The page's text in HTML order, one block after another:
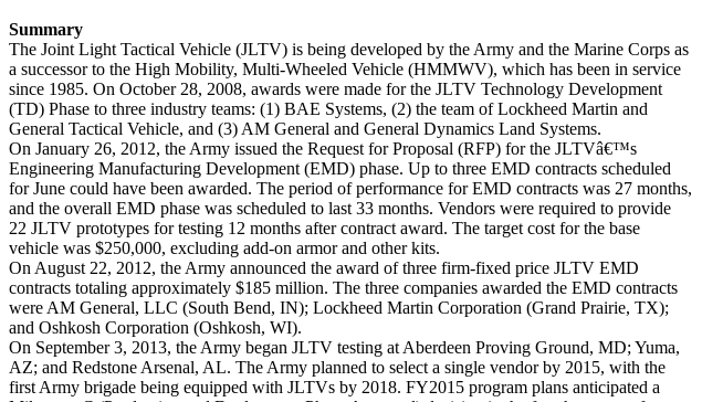
Summary
The Joint Light Tactical Vehicle (JLTV) is being developed by the Army and the Marine Corps as
a successor to the High Mobility, Multi-Wheeled Vehicle (HMMWV), which has been in service
since 1985. On October 28, 2008, awards were made for the JLTV Technology Development
(TD) Phase to three industry teams: (1) BAE Systems, (2) the team of Lockheed Martin and
General Tactical Vehicle, and (3) AM General and General Dynamics Land Systems.
On January 26, 2012, the Army issued the Request for Proposal (RFP) for the JLTVâ€™s
Engineering Manufacturing Development (EMD) phase. Up to three EMD contracts scheduled
for June could have been awarded. The period of performance for EMD contracts was 27 months,
and the overall EMD phase was scheduled to last 33 months. Vendors were required to provide
22 JLTV prototypes for testing 12 months after contract award. The target cost for the base
vehicle was $250,000, excluding add-on armor and other kits.
On August 22, 2012, the Army announced the award of three firm-fixed price JLTV EMD
contracts totaling approximately $185 million. The three companies awarded the EMD contracts
were AM General, LLC (South Bend, IN); Lockheed Martin Corporation (Grand Prairie, TX);
and Oshkosh Corporation (Oshkosh, WI).
On September 3, 2013, the Army began JLTV testing at Aberdeen Proving Ground, MD; Yuma,
AZ; and Redstone Arsenal, AL. The Army planned to select a single vendor by 2015, with the
first Army brigade being equipped with JLTVs by 2018. FY2015 program plans anticipated a